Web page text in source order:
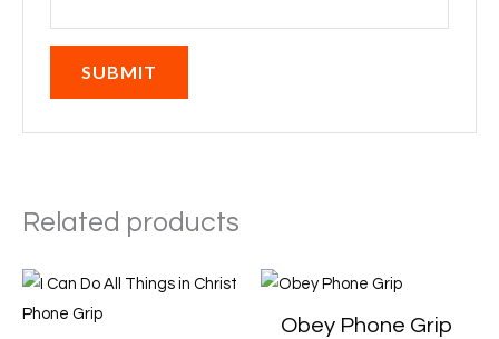
Related products
Obey Phone Grip